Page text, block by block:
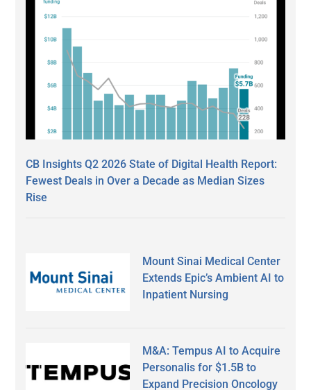
CB Insights Q2 2026 State of Digital Health Report:
Fewest Deals in Over a Decade as Median Sizes
Rise
Mount Sinai Medical Center
Extends Epic’s Ambient AI to
Inpatient Nursing
M&A: Tempus AI to Acquire
Personalis for $1.5B to
Expand Precision Oncology